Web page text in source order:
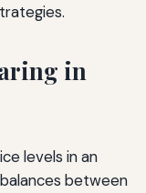
in
levels in an
between